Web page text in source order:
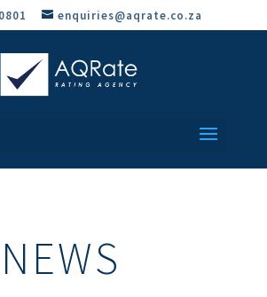
enquiries@aqrate.co.za